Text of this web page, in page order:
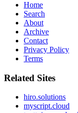
Home
Search
About
Archive
Contact
Privacy Policy
Terms
Related Sites
hiro.solutions
myscript.cloud